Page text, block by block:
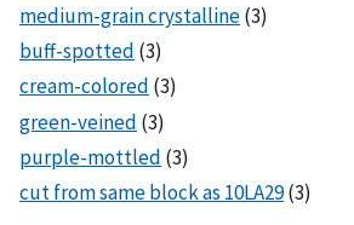
medium-grain crystalline(3)
buff-spotted (3)
cream-colored (3)
green-veined (3)
purple-mottled (3)
cut from same block as 10LA29(3)